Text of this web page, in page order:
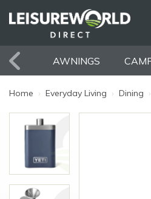
AWNINGS
Home › Everyday Living › Dining ›